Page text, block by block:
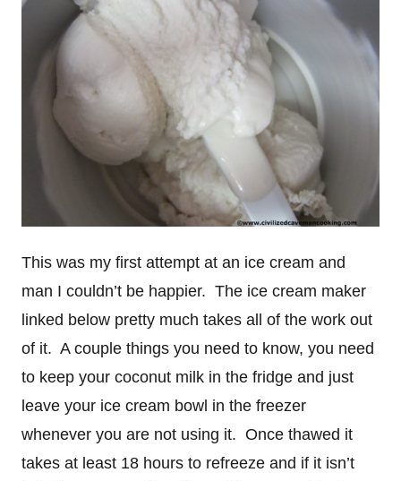
This was my first attempt at an ice cream and
man I couldn’t be happier. The ice cream maker
linked below pretty much takes all of the work out
of it. A couple things you need to know, you need
to keep your coconut milk in the fridge and just
leave your ice cream bowl in the freezer
whenever you are not using it. Once thawed it
takes at least 18 hours to refreeze and if it isn’t